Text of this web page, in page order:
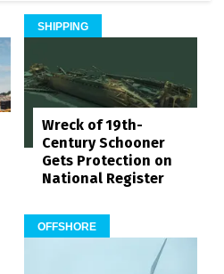
SHIPPING
Wreck of 19th-
Century Schooner
Gets Protection on
National Register
OFFSHORE